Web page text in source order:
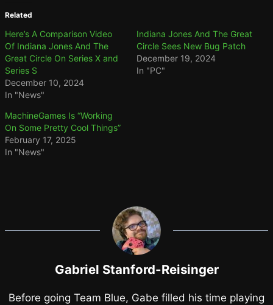
Related
Here’s A Comparison Video
Of Indiana Jones And The
Great Circle On Series X and
Series S
December 10, 2024
In "News"
Indiana Jones And The Great
Circle Sees New Bug Patch
December 19, 2024
In "PC"
MachineGames Is “Working
On Some Pretty Cool Things”
February 17, 2025
In "News"
Gabriel Stanford-Reisinger
Before going Team Blue, Gabe filled his time playing